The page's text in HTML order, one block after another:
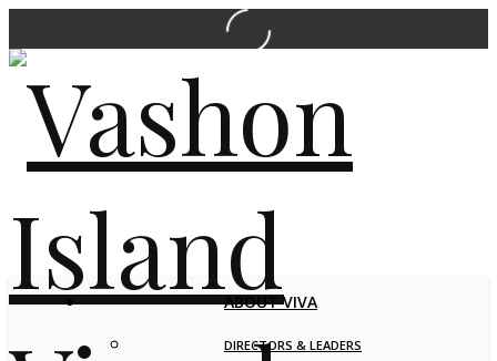
ABOUT VIVA
DIRECTORS & LEADERS